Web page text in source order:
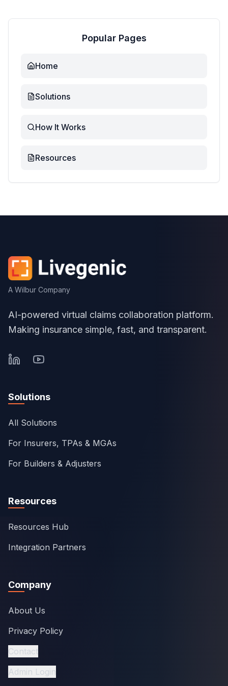
Popular Pages
Home
Solutions
How It Works
Resources
A Wilbur Company
AI-powered virtual claims collaboration platform.
Making insurance simple, fast, and transparent.
Solutions
All Solutions
For Insurers, TPAs & MGAs
For Builders & Adjusters
Resources
Resources Hub
Integration Partners
Company
About Us
Privacy Policy
Contact
Admin Login